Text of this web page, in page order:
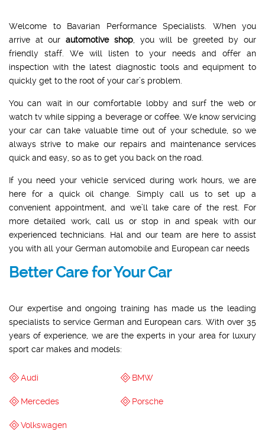
Welcome to Bavarian Performance Specialists. When you
arrive at ourautomotive shop, you will be greeted by our
friendly staff. We will listen to your needs and offer an
inspection with the latest diagnostic tools and equipment to
quickly get to the root of your car’s problem.
You can wait in our comfortable lobby and surf the web or
watch tv while sipping a beverage or coffee. We know servicing
your car can take valuable time out of your schedule, so we
always strive to make our repairs and maintenance services
quick and easy, so as to get you back on the road.
If you need your vehicle serviced during work hours, we are
here for a quick oil change. Simply call us to set up a
convenient appointment, and we’ll take care of the rest. For
more detailed work, call us or stop in and speak with our
experienced technicians. Hal and our team are here to assist
you with all your German automobile and European car needs
Better Care for Your Car
Our expertise and ongoing training has made us the leading
specialists to service German and European cars. With over 35
years of experience, we are the experts in your area for luxury
sport car makes and models:
Audi BMW
Mercedes Porsche
Volkswagen